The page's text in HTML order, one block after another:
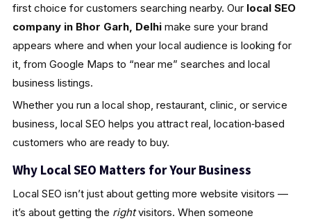
first choice for customers searching nearby. Our local SEO
company in Bhor Garh, Delhimake sure your brand
appears where and when your local audience is looking for
it, from Google Maps to “near me” searches and local
business listings.
Whether you run a local shop, restaurant, clinic, or service
business, local SEO helps you attract real, location‑based
customers who are ready to buy.
Why Local SEO Matters for Your Business
Local SEO isn’t just about getting more website visitors —
it’s about getting the rightvisitors. When someone